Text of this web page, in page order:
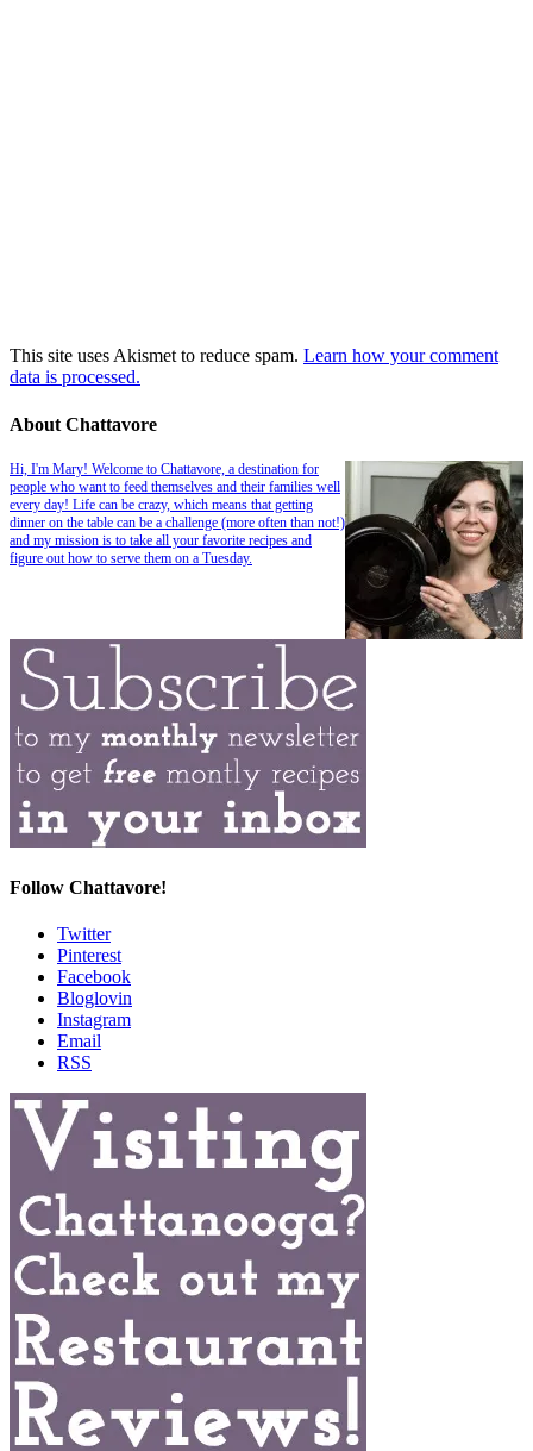
This site uses Akismet to reduce spam. Learn how your comment
data is processed.
About Chattavore
Hi, I'm Mary! Welcome to Chattavore, a destination for
people who want to feed themselves and their families well
every day! Life can be crazy, which means that getting
dinner on the table can be a challenge (more often than not!)
and my mission is to take all your favorite recipes and
figure out how to serve them on a Tuesday.
Follow Chattavore!
Twitter
Pinterest
Facebook
Bloglovin
Instagram
Email
RSS